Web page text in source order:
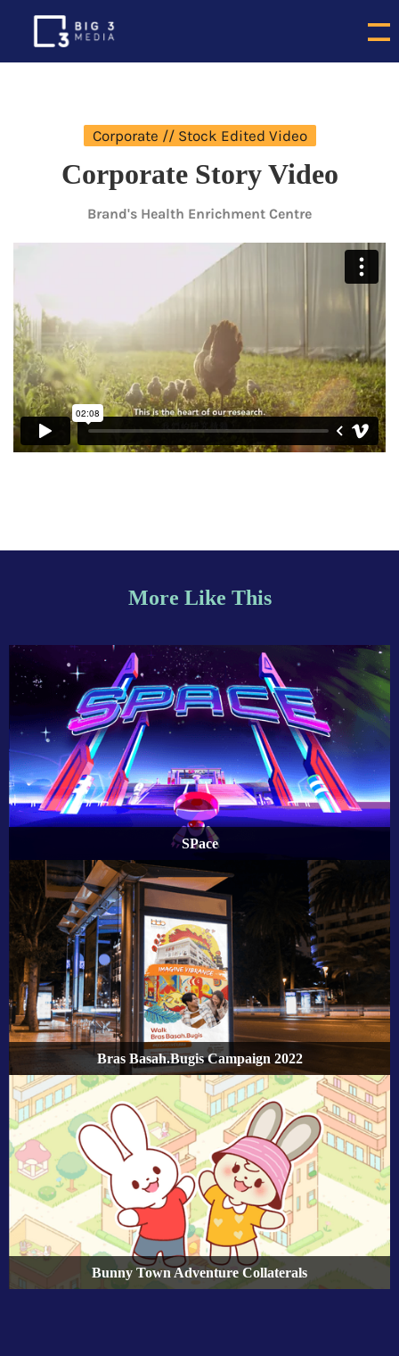
Corporate // Stock Edited Video
Corporate Story Video
Brand's Health Enrichment Centre
More Like This
SPace
Bras Basah.Bugis Campaign 2022
Bunny Town Adventure Collaterals